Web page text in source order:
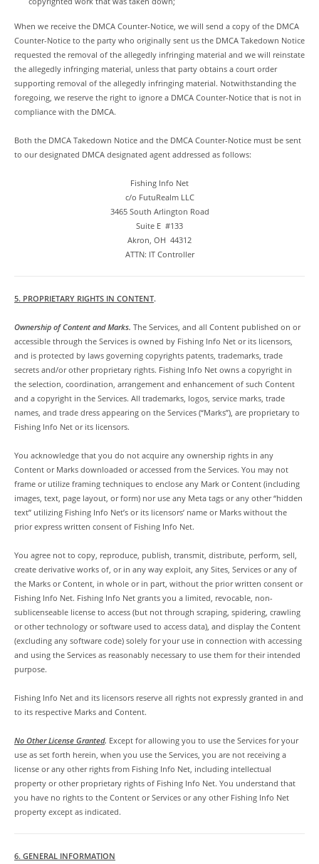
When we receive the DMCA Counter-Notice, we will send a copy of the DMCA
Counter-Notice to the party who originally sent us the DMCA Takedown Notice
requested the removal of the allegedly infringing material and we will reinstate
the allegedly infringing material, unless that party obtains a court order
supporting removal of the allegedly infringing material. Notwithstanding the
foregoing, we reserve the right to ignore a DMCA Counter-Notice that is not in
compliance with the DMCA.
Both the DMCA Takedown Notice and the DMCA Counter-Notice must be sent
to our designated DMCA designated agent addressed as follows:
Fishing Info Net
c/o FutuRealm LLC
3465 South Arlington Road
Suite E #133
Akron, OH 44312
ATTN: IT Controller
5. PROPRIETARY RIGHTS IN CONTENT.
Ownership of Content and Marks. The Services, and all Content published on or
accessible through the Services is owned by Fishing Info Net or its licensors,
and is protected by laws governing copyrights patents, trademarks, trade
secrets and/or other proprietary rights. Fishing Info Net owns a copyright in
the selection, coordination, arrangement and enhancement of such Content
and a copyright in the Services. All trademarks, logos, service marks, trade
names, and trade dress appearing on the Services (“Marks”), are proprietary to
Fishing Info Net or its licensors.
You acknowledge that you do not acquire any ownership rights in any
Content or Marks downloaded or accessed from the Services. You may not
frame or utilize framing techniques to enclose any Mark or Content (including
images, text, page layout, or form) nor use any Meta tags or any other “hidden
text” utilizing Fishing Info Net’s or its licensors’ name or Marks without the
prior express written consent of Fishing Info Net.
You agree not to copy, reproduce, publish, transmit, distribute, perform, sell,
create derivative works of, or in any way exploit, any Sites, Services or any of
the Marks or Content, in whole or in part, without the prior written consent or
Fishing Info Net. Fishing Info Net grants you a limited, revocable, non-
sublicenseable license to access (but not through scraping, spidering, crawling
or other technology or software used to access data), and display the Content
(excluding any software code) solely for your use in connection with accessing
and using the Services as reasonably necessary to use them for their intended
purpose.
Fishing Info Net and its licensors reserve all rights not expressly granted in and
to its respective Marks and Content.
No Other License Granted. Except for allowing you to use the Services for your
use as set forth herein, when you use the Services, you are not receiving a
license or any other rights from Fishing Info Net, including intellectual
property or other proprietary rights of Fishing Info Net. You understand that
you have no rights to the Content or Services or any other Fishing Info Net
property except as indicated.
6. GENERAL INFORMATION